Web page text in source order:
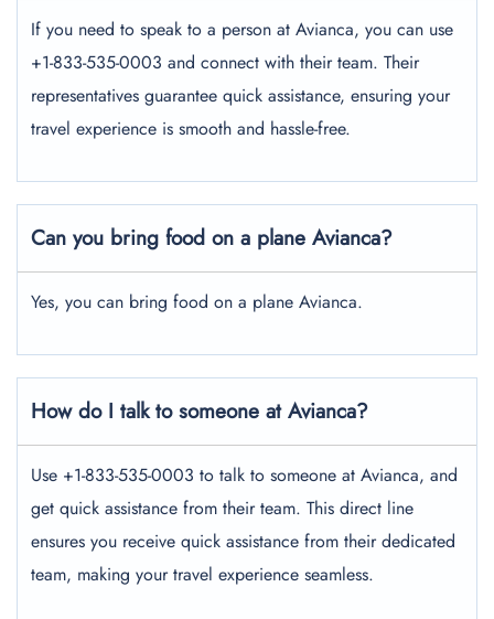
If you need to speak to a person at Avianca, you can use
+1-833-535-0003 and connect with their team. Their
representatives guarantee quick assistance, ensuring your
travel experience is smooth and hassle-free.
Can you bring food on a plane Avianca?
Yes, you can bring food on a plane Avianca.
How do I talk to someone at Avianca?
Use +1-833-535-0003 to talk to someone at Avianca, and
get quick assistance from their team. This direct line
ensures you receive quick assistance from their dedicated
team, making your travel experience seamless.